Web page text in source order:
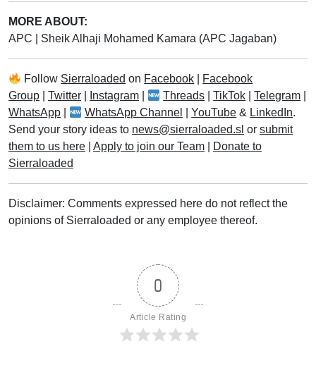
MORE ABOUT:
APC
Sheik Alhaji Mohamed Kamara (APC Jagaban)
Follow Sierraloaded on Facebook
Facebook
Group
Twitter Instagram Threads |TikTok |Telegram
WhatsApp
WhatsApp Channel |YouTube & LinkedIn.
Send your story ideas to news@sierraloaded.sl or submit
them to us here
Apply to join our Team
Donate to
Sierraloaded
Disclaimer: Comments expressed here do not reflect the
opinions of Sierraloaded or any employee thereof.
0
Article Rating